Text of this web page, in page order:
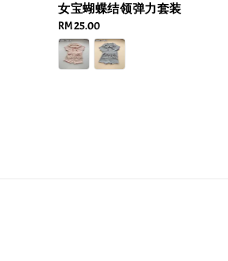
女宝蝴蝶结领弹力套装
Regular
price
RM 25.00